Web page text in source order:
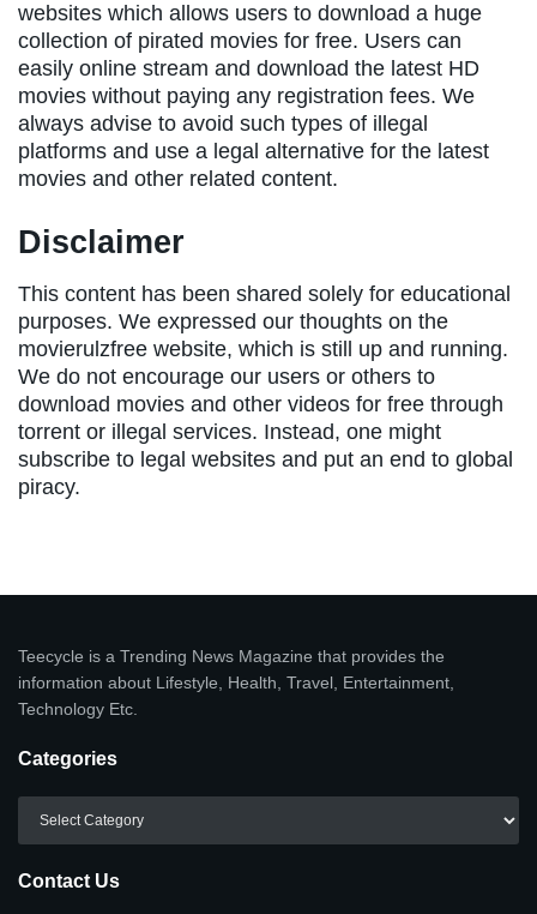
websites which allows users to download a huge
collection of pirated movies for free. Users can
easily online stream and download the latest HD
movies without paying any registration fees. We
always advise to avoid such types of illegal
platforms and use a legal alternative for the latest
movies and other related content.
Disclaimer
This content has been shared solely for educational
purposes. We expressed our thoughts on the
movierulzfree website, which is still up and running.
We do not encourage our users or others to
download movies and other videos for free through
torrent or illegal services. Instead, one might
subscribe to legal websites and put an end to global
piracy.
Teecycle is a Trending News Magazine that provides the
information about Lifestyle, Health, Travel, Entertainment,
Technology Etc.
Categories
Contact Us